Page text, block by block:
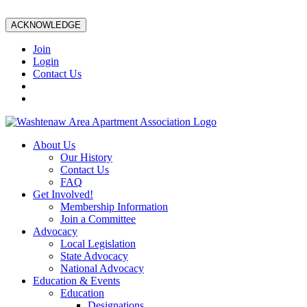
ACKNOWLEDGE
Join
Login
Contact Us
About Us
Our History
Contact Us
FAQ
Get Involved!
Membership Information
Join a Committee
Advocacy
Local Legislation
State Advocacy
National Advocacy
Education & Events
Education